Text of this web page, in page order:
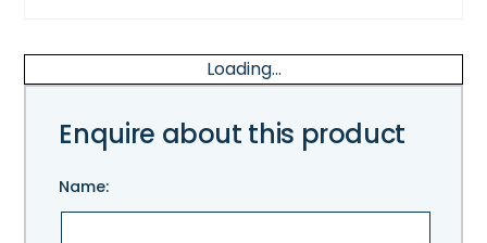
Loading...
Enquire about this product
Name: